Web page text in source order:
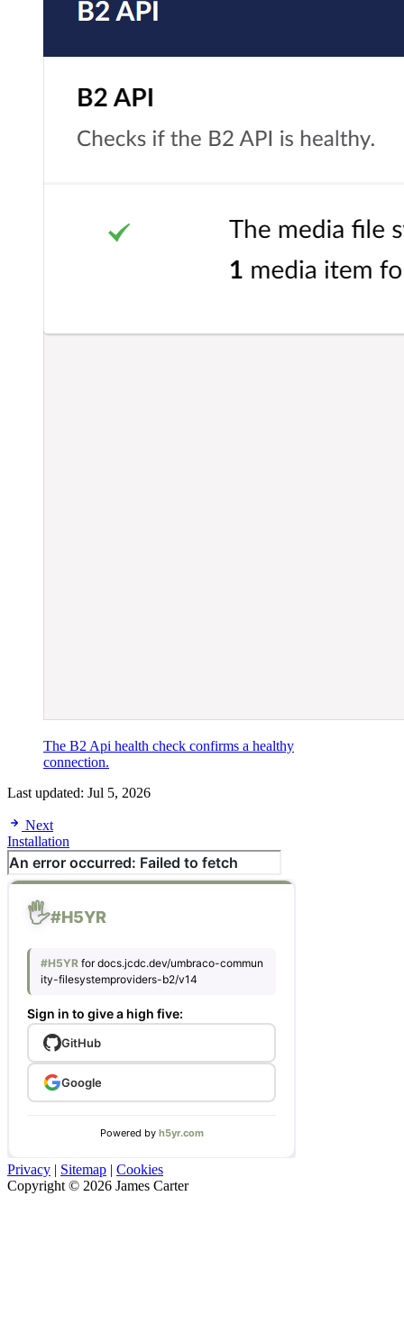
The B2 Api health check confirms a healthy
connection.
Last updated: Jul 5, 2026
Next
Installation
Privacy | Sitemap | Cookies
Copyright © 2026 James Carter